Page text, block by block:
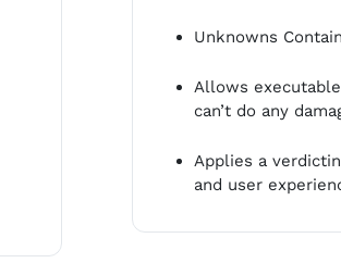
Unknowns
Allows
can’t do any
Applies a
and user